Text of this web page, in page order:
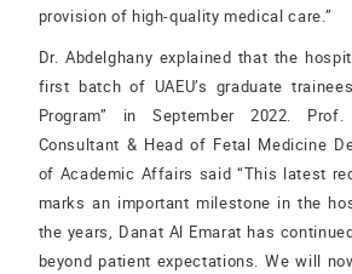
provision of high-quality medical care.”
Dr. Abdelghany explained that the
first batch of UAEU’s graduate
Program” in September 2022.
Consultant & Head of Fetal Medicine
of Academic Affairs said “This latest
marks an important milestone in the
the years, Danat Al Emarat has
beyond patient expectations. We will